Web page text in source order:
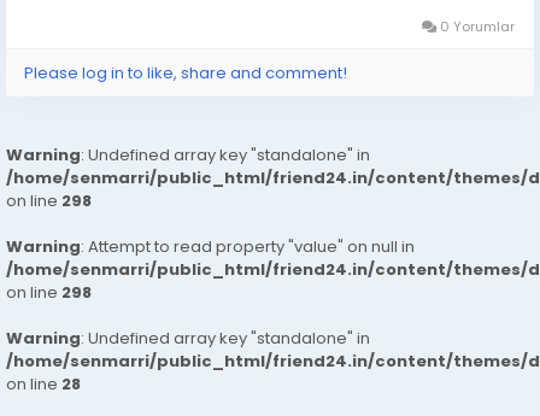
0 Yorumlar
Please log in to like, share and comment!
Warning: Undefined array key "standalone" in
/home/senmarri/public_html/friend24.in/content/themes/
on line 298
Warning: Attempt to read property "value" on null in
/home/senmarri/public_html/friend24.in/content/themes/
on line 298
Warning: Undefined array key "standalone" in
/home/senmarri/public_html/friend24.in/content/themes/
on line 28